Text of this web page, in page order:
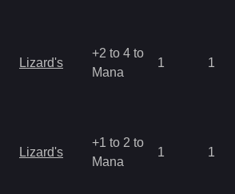
Lizard's
+2 to 4 to
Mana
1 1
Lizard's
+1 to 2 to
Mana
1 1